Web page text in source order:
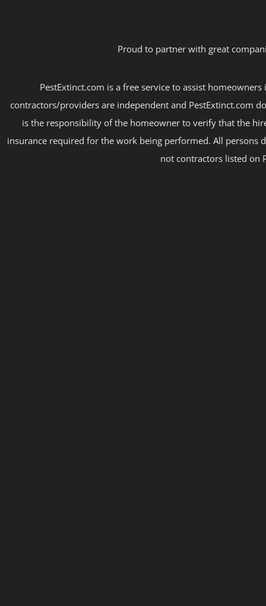
Proud to partner with great
PestExtinct.com is a free service to assist
contractors/providers are independent and PestExtinct.com
is the responsibility of the homeowner to verify that the
insurance required for the work being performed. All persons
not contractors listed on